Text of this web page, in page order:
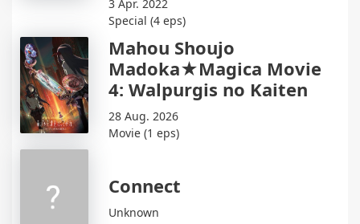
3 Apr. 2022
Special (4 eps)
Mahou Shoujo
Madoka★Magica Movie
4: Walpurgis no Kaiten
28 Aug. 2026
Movie (1 eps)
Connect
Unknown